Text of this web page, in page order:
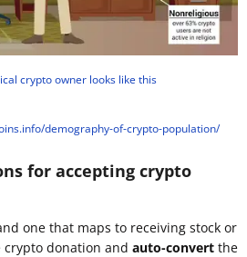
crypto owner looks like this
demography-of-crypto-population/
for accepting crypto
one that maps to receiving stock or
donation and auto-convert the